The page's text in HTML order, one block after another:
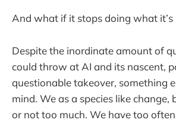
And what if it stops doing what it’s
Despite the inordinate amount of
could throw at AI and its nascent,
questionable takeover, something
mind. We as a species like
or not too much. We have too